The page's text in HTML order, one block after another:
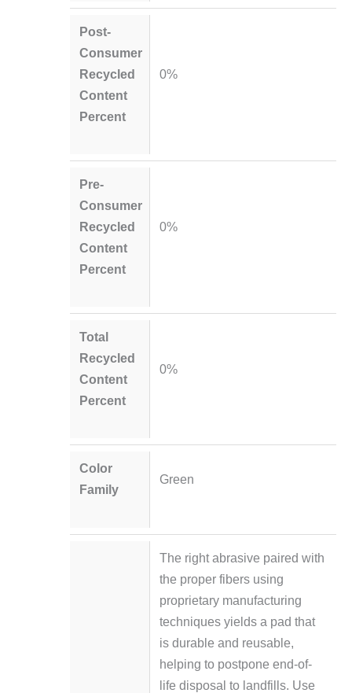
Post-
Consumer
Recycled
Content
Percent
0%
Pre-
Consumer
Recycled
Content
Percent
0%
Total
Recycled
Content
Percent
0%
Color
Family
Green
The right abrasive paired with
the proper fibers using
proprietary manufacturing
techniques yields a pad that
is durable and reusable,
helping to postpone end-of-
life disposal to landfills. Use